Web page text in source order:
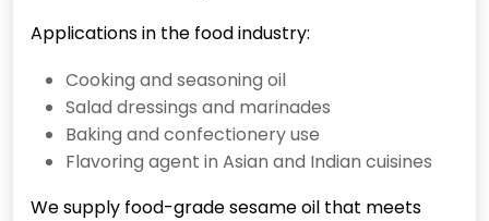
Applications in the food industry:
Cooking and seasoning oil
Salad dressings and marinades
Baking and confectionery use
Flavoring agent in Asian and Indian cuisines
We supply food-grade sesame oil that meets